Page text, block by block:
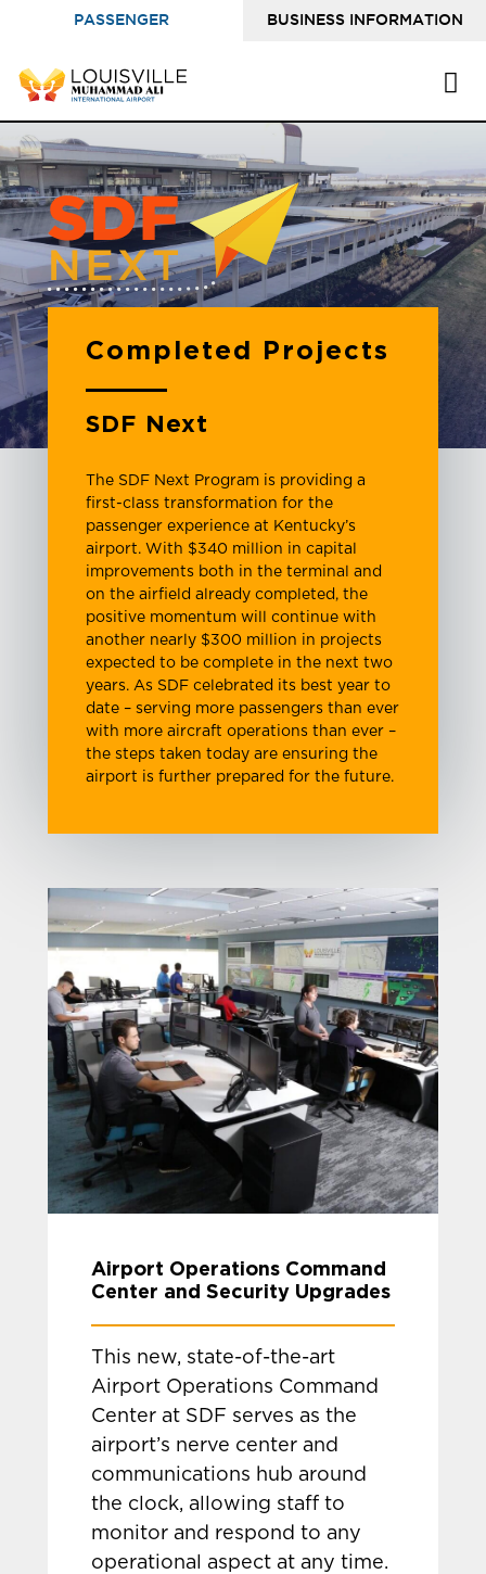
PASSENGER BUSINESS INFORMATION
Completed Projects
SDF Next
The SDF Next Program is providing a
first-class transformation for the
passenger experience at Kentucky’s
airport. With $340 million in capital
improvements both in the terminal and
on the airfield already completed, the
positive momentum will continue with
another nearly $300 million in projects
expected to be complete in the next two
years. As SDF celebrated its best year to
date – serving more passengers than ever
with more aircraft operations than ever –
the steps taken today are ensuring the
airport is further prepared for the future.
Airport Operations Command
Center and Security Upgrades
This new, state-of-the-art
Airport Operations Command
Center at SDF serves as the
airport’s nerve center and
communications hub around
the clock, allowing staff to
monitor and respond to any
operational aspect at any time.